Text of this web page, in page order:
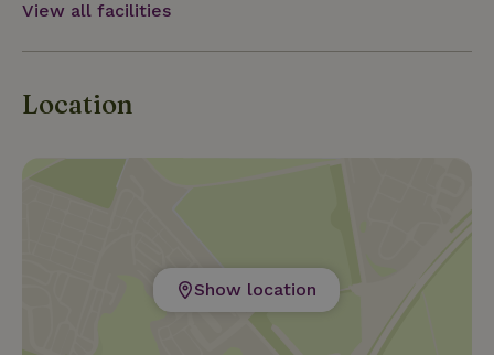
View all facilities
Location
Show location